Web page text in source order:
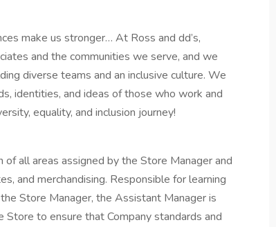
make us stronger… At Ross and dd’s,
and the communities we serve, and we
diverse teams and an inclusive culture. We
identities, and ideas of those who work and
equality, and inclusion journey!
all areas assigned by the Store Manager and
and merchandising. Responsible for learning
Store Manager, the Assistant Manager is
to ensure that Company standards and